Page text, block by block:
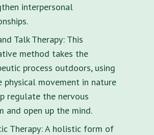
interpersonal
Talk Therapy: This
method takes the
process outdoors, using
physical movement in nature
regulate the nervous
and open up the mind.
Therapy: A holistic form of